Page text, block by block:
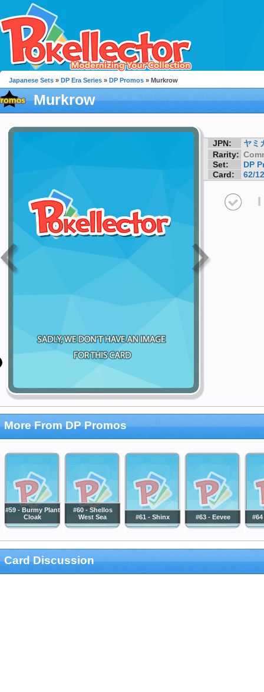
Japanese Sets » DP Era Series » DP Promos » Murkrow
Murkrow
JPN:
ヤミ
Rarity:
Set:
DP
Card:
62/
I
More From DP Promos
#59 - Burmy Plant
Cloak
#60 - Shellos
West Sea
#61 - Shinx #63 - Eevee
Card Discussion